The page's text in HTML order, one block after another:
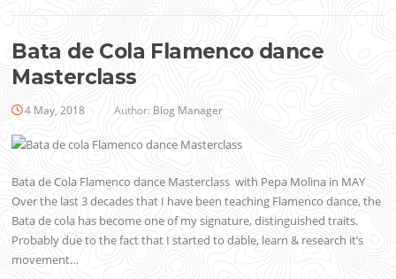
Bata de Cola Flamenco dance
Masterclass
4 May, 2018 Author: Blog Manager
Bata de Cola Flamenco dance Masterclass with Pepa Molina in MAY
Over the last 3 decades that I have been teaching Flamenco dance, the
Bata de cola has become one of my signature, distinguished traits.
Probably due to the fact that I started to dable, learn & research it’s
movement…